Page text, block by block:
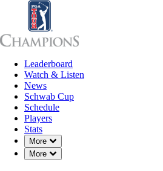
Leaderboard
Watch & Listen
News
Schwab Cup
Schedule
Players
Stats
More
Down Chevron
More
Down Chevron